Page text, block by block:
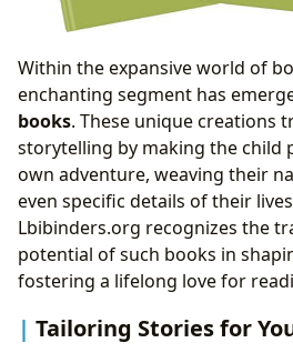
Within the expansive world of
enchanting segment has
books. These unique creations
storytelling by making the child
own adventure, weaving their
even specific details of their
Lbibinders.org recognizes the
potential of such books in
fostering a lifelong love for
Tailoring Stories for